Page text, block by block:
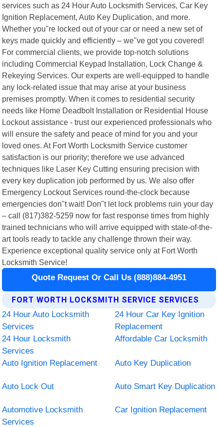
services such as 24 Hour Auto Locksmith Services, Car Key
Ignition Replacement, Auto Key Duplication, and more.
Whether you"re locked out of your car or need a new set of
keys made quickly and efficiently – we"ve got you covered!
For commercial clients, we provide top-notch solutions
including Commercial Keypad Installation, Lock Change &
Rekeying Services. Our experts are well-equipped to handle
any lock-related issue that may arise at your business
premises promptly. When it comes to residential security
needs like Home Deadbolt Installation or Residential House
Lockout assistance - trust our experienced professionals who
will ensure the safety and peace of mind for you and your
loved ones. At Fort Worth Locksmith Service customer
satisfaction is our priority; therefore we use advanced
techniques like Laser Key Cutting ensuring precision with
every key duplication job performed by us. We also offer
Emergency Lockout Services round-the-clock because
emergencies don"t wait! Don"t let lock problems ruin your day
– call (817)382-5259 now for fast response times from highly
trained technicians who will arrive equipped with state-of-the-
art tools ready to tackle any challenge thrown their way.
Experience exceptional quality service only at Fort Worth
Locksmith Service!
Quote Request Or Call Us (888)884-4951
FORT WORTH LOCKSMITH SERVICE SERVICES
24 Hour Auto Locksmith
Services
24 Hour Car Key Ignition
Replacement
24 Hour Locksmith
Services
Affordable Car Locksmith
Auto Ignition Replacement Auto Key Duplication
Auto Lock Out Auto Smart Key Duplication
Automotive Locksmith
Services
Car Ignition Replacement